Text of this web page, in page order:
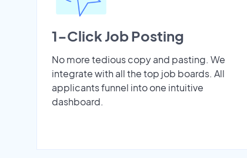
1-Click Job Posting
No more tedious copy and pasting. We
integrate with all the top job boards. All
applicants funnel into one intuitive
dashboard.